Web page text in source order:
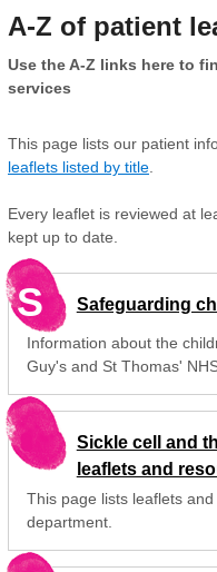
A-Z of patient
Use the A-Z links here to
services
This page lists our patient
leaflets listed by title
Every leaflet is reviewed at
kept up to date.
S Safeguarding
Information about the
Guy's and St Thomas'
Sickle cell and
leaflets and
This page lists leaflets
department.